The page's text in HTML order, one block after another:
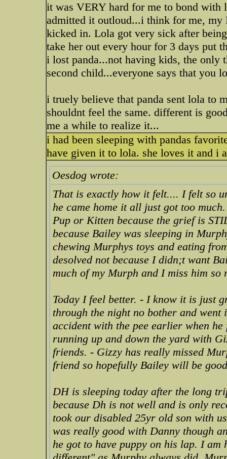
it was VERY hard for me to bond
admitted it outloud...i think for me, my
kicked in. Lola got very sick after
take her out every hour for 3 days put
i lost panda...not having kids, the
second child...everyone says that you
i truely believe that panda sent lola to
shouldnt feel the same. different is
me a while to realize it...
i had been sleeping with pandas
have given it to lola. she loves it and i
Oesdog wrote:
That is exactly how it felt.... I felt so
he came home it all just got too
Pup or Kitten because the grief is
because Bailey was sleeping in
chewing Murphys toys and eating
desolved not because I didn;t want
much of my Murph and I miss him so
Today I feel better. - I know it is just
through the night no bother and
accident with the pee earlier when
running up and down the yard with
friends. - Gizzy has really missed
friend so hopefully Bailey will be
DH is sleeping today after the long
because Dh is not well and is only
took our disabled 25yr old son with
was really good with Danny though
he got to have puppy on his lap. I